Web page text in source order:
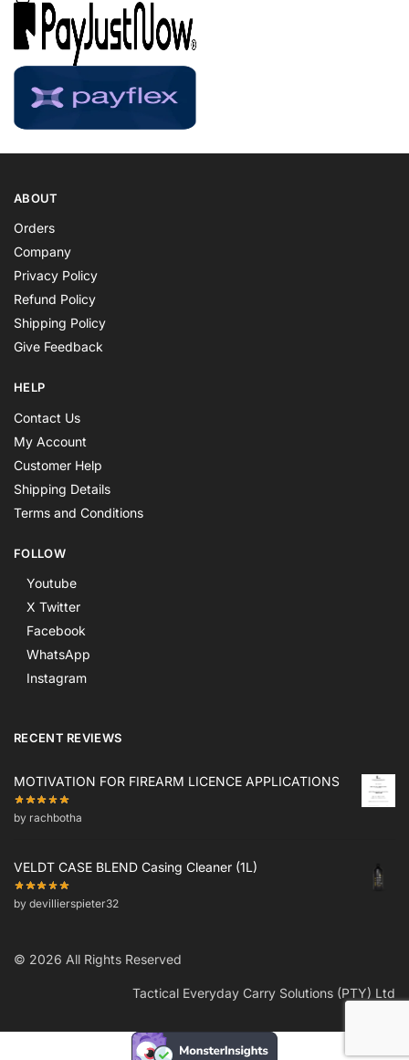
ABOUT
Orders
Company
Privacy Policy
Refund Policy
Shipping Policy
Give Feedback
HELP
Contact Us
My Account
Customer Help
Shipping Details
Terms and Conditions
FOLLOW
Youtube
X Twitter
Facebook
WhatsApp
Instagram
RECENT REVIEWS
MOTIVATION FOR FIREARM LICENCE APPLICATIONS
by rachbotha
VELDT CASE BLEND Casing Cleaner (1L)
by devillierspieter32
© 2026 All Rights Reserved
Tactical Everyday Carry Solutions (PTY) Ltd